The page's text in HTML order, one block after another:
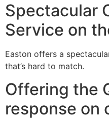
Spectacular
Service on
Easton offers a
that’s hard to match.
Offering the
response on